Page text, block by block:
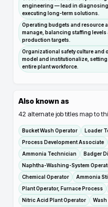
engineering — lead in
executing long-term solutions.
Operating budgets and resource
manage, balancing staffing
production targets.
Organizational safety culture
model and institutionalize,
entire plant workforce.
Also known as
42 alternate job titles map to
Bucket Wash Operator
Loader
Process Development Associate
Ammonia Technician
Badger
Naphtha-Washing-System
Chemical Operator
Ammonia
Plant Operator, Furnace Process
Nitric Acid Plant Operator